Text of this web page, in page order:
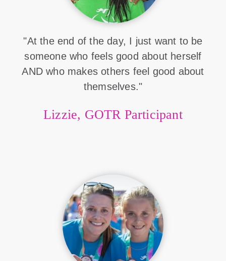
"At the end of the day, I just want to be
someone who feels good about herself
AND who makes others feel good about
themselves."
Lizzie, GOTR Participant